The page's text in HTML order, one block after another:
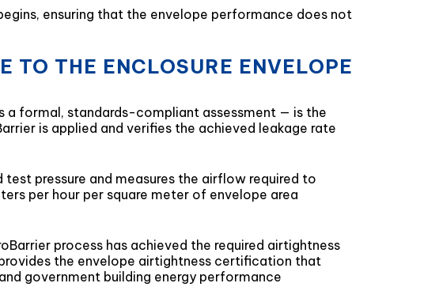
ensuring that the envelope performance does not
TO THE ENCLOSURE ENVELOPE
a formal, standards-compliant assessment — is the
is applied and verifies the achieved leakage rate
pressure and measures the airflow required to
per hour per square meter of envelope area
process has achieved the required airtightness
the envelope airtightness certification that
government building energy performance